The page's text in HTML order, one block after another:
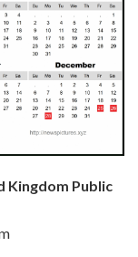
Kingdom Public